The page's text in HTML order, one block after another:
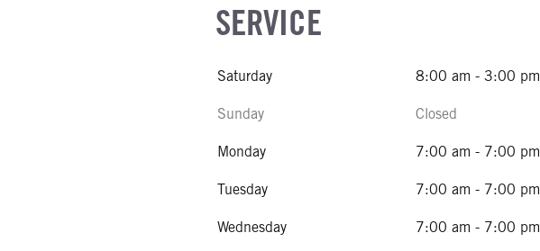
SERVICE
Saturday 8:00 am - 3:00 pm
Sunday Closed
Monday 7:00 am - 7:00 pm
Tuesday 7:00 am - 7:00 pm
Wednesday 7:00 am - 7:00 pm